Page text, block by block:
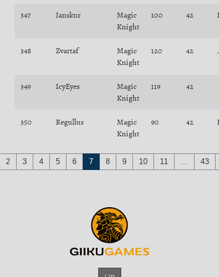
347 Ianskur
Magic
Knight
100 42
348 Zvartaf
Magic
Knight
120 42
349 IcyEyes
Magic
Knight
119 42
350 Regullus
Magic
Knight
90 42
2 3 4 5 6 7 8 9 10 11 … 43